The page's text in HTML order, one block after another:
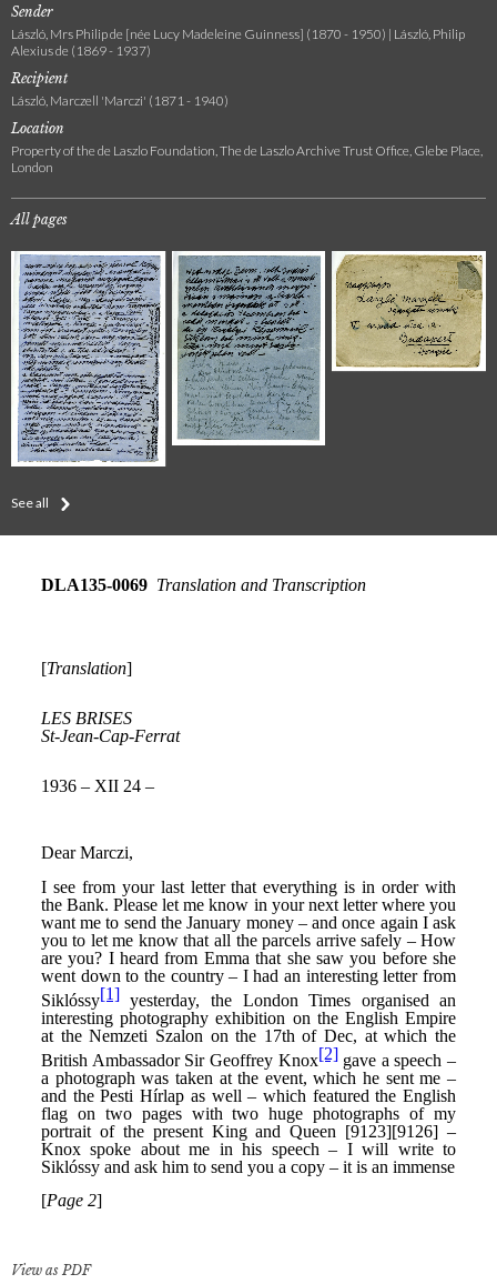
Sender
László, Mrs Philip de [née Lucy Madeleine Guinness] (1870 - 1950) | László, Philip
Alexius de (1869 - 1937)
Recipient
László, Marczell 'Marczi' (1871 - 1940)
Location
Property of the de Laszlo Foundation, The de Laszlo Archive Trust Office, Glebe Place,
London
All pages
See all
View as PDF